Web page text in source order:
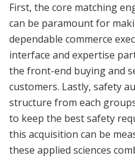
First, the core matching
can be paramount for
dependable commerce
interface and expertise
the front-end buying and
customers. Lastly, safety
structure from each
to keep the best safety
this acquisition can be
these applied sciences